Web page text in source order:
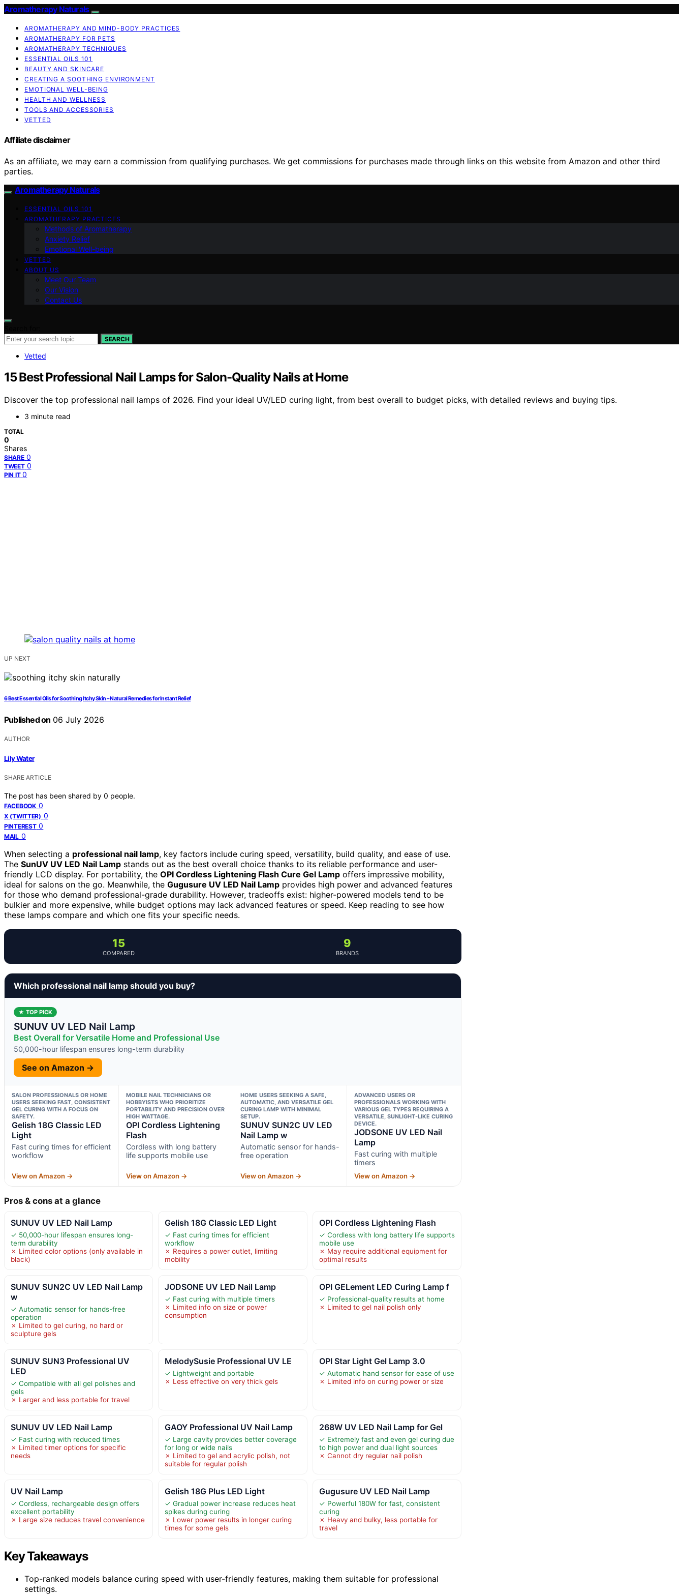
Aromatherapy Naturals
AROMATHERAPY AND MIND-BODY PRACTICES
AROMATHERAPY FOR PETS
AROMATHERAPY TECHNIQUES
ESSENTIAL OILS 101
BEAUTY AND SKINCARE
CREATING A SOOTHING ENVIRONMENT
EMOTIONAL WELL-BEING
HEALTH AND WELLNESS
TOOLS AND ACCESSORIES
VETTED
Affiliate disclaimer
As an affiliate, we may earn a commission from qualifying purchases. We get commissions for purchases made through links on this website from Amazon and other third
parties.
Aromatherapy Naturals
ESSENTIAL OILS 101
AROMATHERAPY PRACTICES
Methods of Aromatherapy
Anxiety Relief
Emotional Well-being
VETTED
ABOUT US
Meet Our Team
Our Vision
Contact Us
SEARCH
Vetted
15 Best Professional Nail Lamps for Salon-Quality Nails at Home
Discover the top professional nail lamps of 2026. Find your ideal UV/LED curing light, from best overall to budget picks, with detailed reviews and buying tips.
3 minute read
TOTAL
0
Shares
SHARE 0
TWEET 0
PIN IT 0
UP NEXT
6 Best Essential Oils for Soothing Itchy Skin – Natural Remedies for Instant Relief
Published on 06 July 2026
AUTHOR
Lily Water
SHARE ARTICLE
The post has been shared by 0 people.
FACEBOOK 0
X (TWITTER) 0
PINTEREST 0
MAIL 0
When selecting a professional nail lamp, key factors include curing speed, versatility, build quality, and ease of use.
The SunUV UV LED Nail Lamp stands out as the best overall choice thanks to its reliable performance and user-
friendly LCD display. For portability, the OPI Cordless Lightening Flash Cure Gel Lamp offers impressive mobility,
ideal for salons on the go. Meanwhile, the Gugusure UV LED Nail Lamp provides high power and advanced features
for those who demand professional-grade durability. However, tradeoffs exist: higher-powered models tend to be
bulkier and more expensive, while budget options may lack advanced features or speed. Keep reading to see how
these lamps compare and which one fits your specific needs.
15
COMPARED
9
BRANDS
Which professional nail lamp should you buy?
★ TOP PICK
SUNUV UV LED Nail Lamp
Best Overall for Versatile Home and Professional Use
50,000-hour lifespan ensures long-term durability
See on Amazon →
SALON PROFESSIONALS OR HOME
USERS SEEKING FAST, CONSISTENT
GEL CURING WITH A FOCUS ON
SAFETY.
Gelish 18G Classic LED
Light
Fast curing times for efficient
workflow
View on Amazon →
MOBILE NAIL TECHNICIANS OR
HOBBYISTS WHO PRIORITIZE
PORTABILITY AND PRECISION OVER
HIGH WATTAGE.
OPI Cordless Lightening
Flash
Cordless with long battery
life supports mobile use
View on Amazon →
HOME USERS SEEKING A SAFE,
AUTOMATIC, AND VERSATILE GEL
CURING LAMP WITH MINIMAL
SETUP.
SUNUV SUN2C UV LED
Nail Lamp w
Automatic sensor for hands-
free operation
View on Amazon →
ADVANCED USERS OR
PROFESSIONALS WORKING WITH
VARIOUS GEL TYPES REQUIRING A
VERSATILE, SUNLIGHT-LIKE CURING
DEVICE.
JODSONE UV LED Nail
Lamp
Fast curing with multiple
timers
View on Amazon →
Pros & cons at a glance
SUNUV UV LED Nail Lamp
✓ 50,000-hour lifespan ensures long-
term durability
✗ Limited color options (only available in
black)
Gelish 18G Classic LED Light
✓ Fast curing times for efficient
workflow
✗ Requires a power outlet, limiting
mobility
OPI Cordless Lightening Flash
✓ Cordless with long battery life supports
mobile use
✗ May require additional equipment for
optimal results
SUNUV SUN2C UV LED Nail Lamp
w
✓ Automatic sensor for hands-free
operation
✗ Limited to gel curing, no hard or
sculpture gels
JODSONE UV LED Nail Lamp
✓ Fast curing with multiple timers
✗ Limited info on size or power
consumption
OPI GELement LED Curing Lamp f
✓ Professional-quality results at home
✗ Limited to gel nail polish only
SUNUV SUN3 Professional UV
LED
✓ Compatible with all gel polishes and
gels
✗ Larger and less portable for travel
MelodySusie Professional UV LE
✓ Lightweight and portable
✗ Less effective on very thick gels
OPI Star Light Gel Lamp 3.0
✓ Automatic hand sensor for ease of use
✗ Limited info on curing power or size
SUNUV UV LED Nail Lamp
✓ Fast curing with reduced times
✗ Limited timer options for specific
needs
GAOY Professional UV Nail Lamp
✓ Large cavity provides better coverage
for long or wide nails
✗ Limited to gel and acrylic polish, not
suitable for regular polish
268W UV LED Nail Lamp for Gel
✓ Extremely fast and even gel curing due
to high power and dual light sources
✗ Cannot dry regular nail polish
UV Nail Lamp
✓ Cordless, rechargeable design offers
excellent portability
✗ Large size reduces travel convenience
Gelish 18G Plus LED Light
✓ Gradual power increase reduces heat
spikes during curing
✗ Lower power results in longer curing
times for some gels
Gugusure UV LED Nail Lamp
✓ Powerful 180W for fast, consistent
curing
✗ Heavy and bulky, less portable for
travel
Key Takeaways
Top-ranked models balance curing speed with user-friendly features, making them suitable for professional
settings.